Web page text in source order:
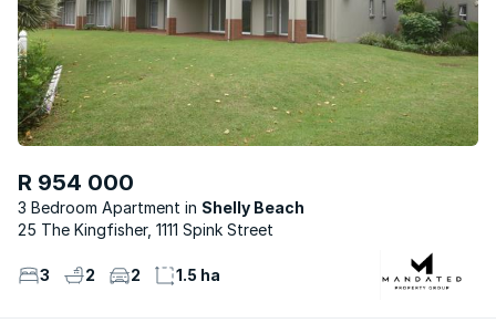
R 954 000
3 Bedroom Apartment
Shelly Beach
25 The Kingfisher, 1111 Spink Street
3 2 2 1.5 ha